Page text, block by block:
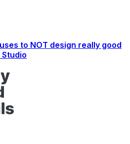
to NOT design really good
Studio